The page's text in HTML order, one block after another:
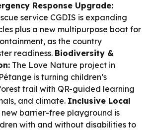
Response Upgrade:
service CGDIS is expanding
plus a new multipurpose boat for
as the country
readiness. Biodiversity &
The Love Nature project in
is turning children’s
trail with QR-guided learning
and climate. Inclusive Local
new barrier-free playground is
with and without disabilities to